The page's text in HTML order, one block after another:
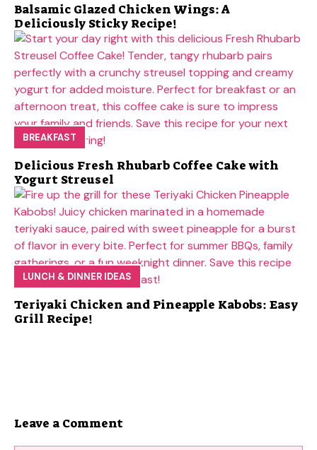
Balsamic Glazed Chicken Wings: A
Deliciously Sticky Recipe!
BREAKFAST
Delicious Fresh Rhubarb Coffee Cake with
Yogurt Streusel
LUNCH & DINNER IDEAS
Teriyaki Chicken and Pineapple Kabobs: Easy
Grill Recipe!
Leave a Comment